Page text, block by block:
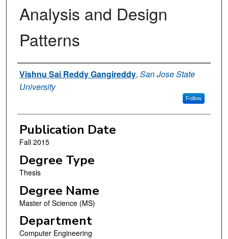
Analysis and Design
Patterns
Author
Vishnu Sai Reddy Gangireddy, San Jose State
University
Follow
Publication Date
Fall 2015
Degree Type
Thesis
Degree Name
Master of Science (MS)
Department
Computer Engineering